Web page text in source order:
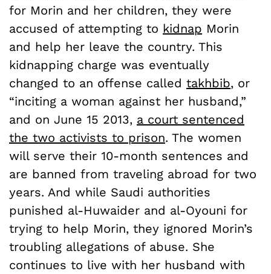
for Morin and her children, they were
accused of attempting to kidnap Morin
and help her leave the country. This
kidnapping charge was eventually
changed to an offense called takhbib, or
“inciting a woman against her husband,”
and on June 15 2013, a court sentenced
the two activists to prison. The women
will serve their 10-month sentences and
are banned from traveling abroad for two
years. And while Saudi authorities
punished al-Huwaider and al-Oyouni for
trying to help Morin, they ignored Morin’s
troubling allegations of abuse. She
continues to live with her husband with